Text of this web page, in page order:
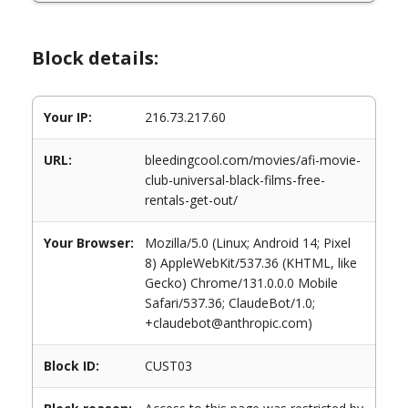
Block details:
Your IP: 216.73.217.60
URL:
bleedingcool.com/movies/afi-movie-
club-universal-black-films-free-
rentals-get-out/
Your Browser:
Mozilla/5.0 (Linux; Android 14; Pixel
8) AppleWebKit/537.36 (KHTML, like
Gecko) Chrome/131.0.0.0 Mobile
Safari/537.36; ClaudeBot/1.0;
+claudebot@anthropic.com)
Block ID: CUST03